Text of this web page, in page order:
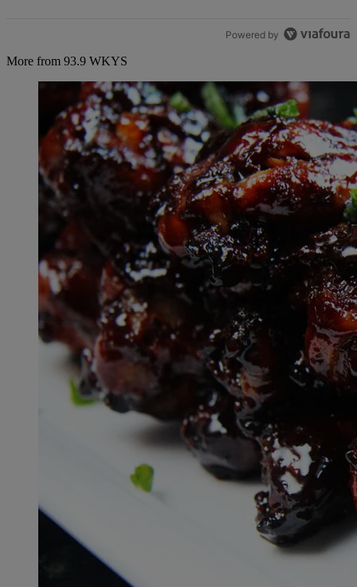
Powered by
More from 93.9 WKYS